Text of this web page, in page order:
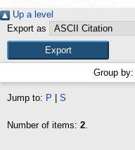
Up a level
Export as
Group by:
Jump to: P S
Number of items: 2.